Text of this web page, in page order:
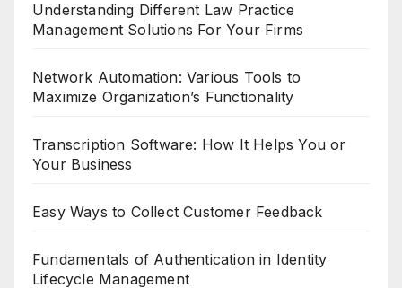
Understanding Different Law Practice
Management Solutions For Your Firms
Network Automation: Various Tools to
Maximize Organization’s Functionality
Transcription Software: How It Helps You or
Your Business
Easy Ways to Collect Customer Feedback
Fundamentals of Authentication in Identity
Lifecycle Management